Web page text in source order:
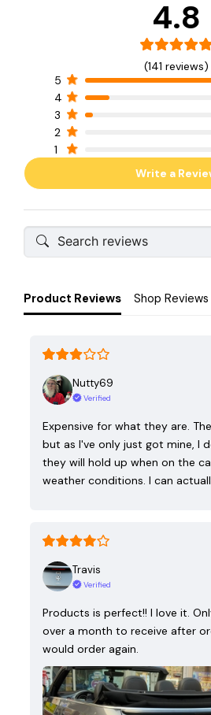
4.8
(141 reviews)
5
4
3
2
1
Write a
Product Reviews Shop Reviews
Nutty69
Verified
Expensive for what they are.
but as I've only just got mine, I
they will hold up when on the
weather conditions. I can
Travis
Verified
Products is perfect!! I love it.
over a month to receive after
would order again.